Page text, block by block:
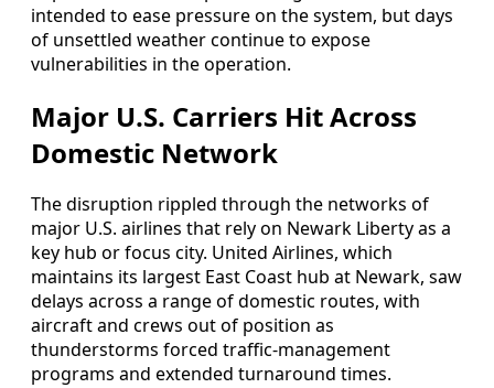
intended to ease pressure on the system, but days
of unsettled weather continue to expose
vulnerabilities in the operation.
Major U.S. Carriers Hit Across
Domestic Network
The disruption rippled through the networks of
major U.S. airlines that rely on Newark Liberty as a
key hub or focus city. United Airlines, which
maintains its largest East Coast hub at Newark, saw
delays across a range of domestic routes, with
aircraft and crews out of position as
thunderstorms forced traffic-management
programs and extended turnaround times.